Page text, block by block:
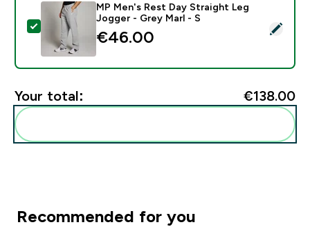
Select this product - MP Men's Rest Day Straight
MP Men's Rest Day Straight Leg
Jogger - Grey Marl - S
€46.00‎
Your total: €138.00‎
Recommended for you